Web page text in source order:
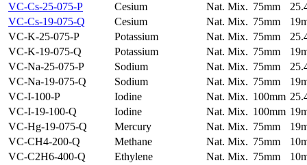
VC-Cs-25-075-P
Cesium Nat. Mix. 75mm
VC-Cs-19-075-Q
Cesium Nat. Mix. 75mm
VC-K-25-075-P
Potassium Nat. Mix. 75mm
VC-K-19-075-Q
Potassium Nat. Mix. 75mm
VC-Na-25-075-P
Sodium Nat. Mix. 75mm
VC-Na-19-075-Q
Sodium Nat. Mix. 75mm
VC-I-100-P
Iodine Nat. Mix. 100mm
VC-I-19-100-Q
Iodine Nat. Mix. 100mm
VC-Hg-19-075-Q
Mercury Nat. Mix. 75mm
VC-CH4-200-Q
Methane Nat. Mix. 75mm
VC-C2H6-400-Q
Ethylene Nat. Mix. 75mm